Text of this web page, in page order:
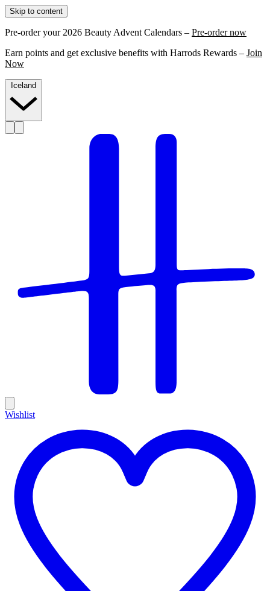
Skip to content
Pre-order your 2026 Beauty Advent Calendars – Pre-order now
Earn points and get exclusive benefits with Harrods Rewards – Join
Now
Wishlist